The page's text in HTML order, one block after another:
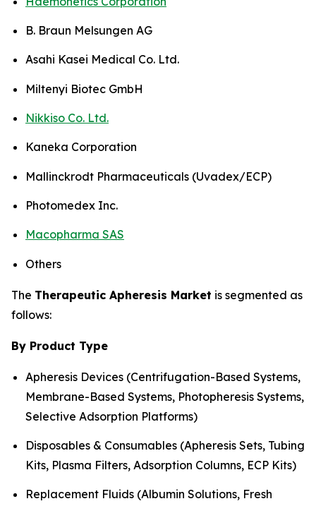
B. Braun Melsungen AG
Asahi Kasei Medical Co. Ltd.
Miltenyi Biotec GmbH
Nikkiso Co. Ltd.
Kaneka Corporation
Mallinckrodt Pharmaceuticals (Uvadex/ECP)
Photomedex Inc.
Macopharma SAS
Others
The Therapeutic Apheresis Market is segmented as
follows:
By Product Type
Apheresis Devices (Centrifugation-Based Systems,
Membrane-Based Systems, Photopheresis Systems,
Selective Adsorption Platforms)
Disposables & Consumables (Apheresis Sets, Tubing
Kits, Plasma Filters, Adsorption Columns, ECP Kits)
Replacement Fluids (Albumin Solutions, Fresh